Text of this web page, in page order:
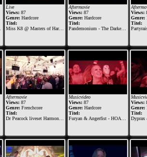
Live
Views: 87
Genre: Hardcore
Titel:
Miss K8 @ Masters of Hardcore 2019 - Vault of Violence
Aftermovie
Views:87
Genre:Hardcore
Titel:
Pandemonium - The Darker and Rougher Side of Early Hardcore - 07-03-2015
Views:
Genre:
Titel:
Partyraiser -
Aftermovie
Views: 87
Genre: Frenchcore
Titel:
Dr Peacock liveset Harmony of Hardcore 2015
Musicvideo
Views:87
Genre:Hardcore
Titel:
Furyan & Angerfist - HOAX (Official Music Video)
Views:
Genre:
Titel:
Dyprax &